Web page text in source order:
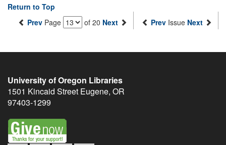
Return to Top
Prev Page of 20 Next Prev Issue Next
University of Oregon Libraries
1501 Kincaid Street Eugene, OR
97403-1299